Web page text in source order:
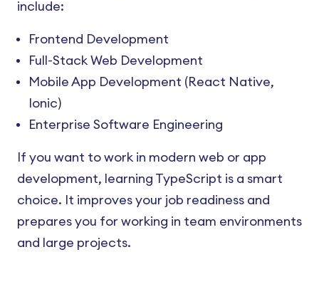
include:
Frontend Development
Full-Stack Web Development
Mobile App Development (React Native,
Ionic)
Enterprise Software Engineering
If you want to work in modern web or app
development, learning TypeScript is a smart
choice. It improves your job readiness and
prepares you for working in team environments
and large projects.